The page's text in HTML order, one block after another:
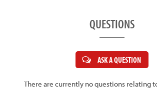
QUESTIONS
ASK A QUESTION
There are currently no questions relating